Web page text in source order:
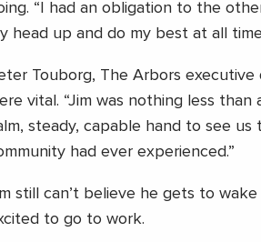
“I had an obligation to the
head up and do my best at all
Touborg, The Arbors executive
vital. “Jim was nothing less
steady, capable hand to see
had ever experienced.”
still can’t believe he gets to
to go to work.